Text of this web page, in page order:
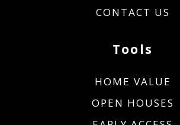
CONTACT US
Tools
HOME VALUE
OPEN HOUSES